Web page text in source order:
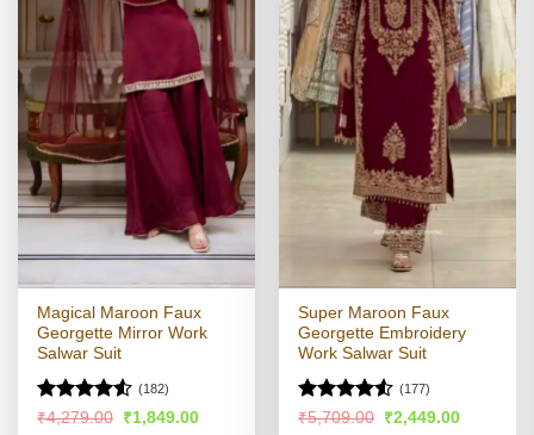
Magical Maroon Faux
Georgette Mirror Work
Salwar Suit
Rated4.51
(182)
₹4,279.00 Original
₹1,849.00Current
Super Maroon Faux
Georgette Embroidery
Work Salwar Suit
Rated4.51
(177)
₹5,709.00 Original
₹2,449.00Current